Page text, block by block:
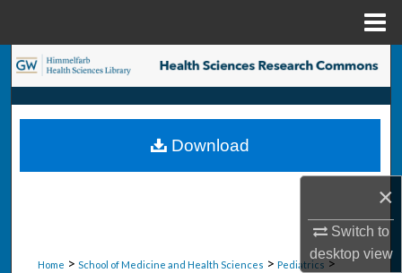
×
Switch to
desktopview
Search
Browse Collections
My Account
Digital Commons Network™
Home > School of Medicine and Health Sciences > Pediatrics >
Download